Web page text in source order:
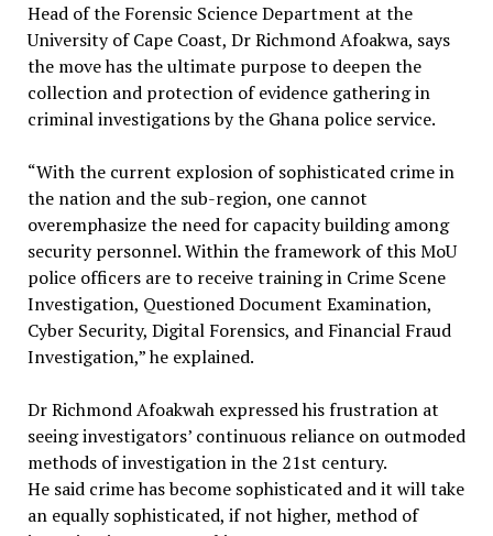
Head of the Forensic Science Department at the
University of Cape Coast, Dr Richmond Afoakwa, says
the move has the ultimate purpose to deepen the
collection and protection of evidence gathering in
criminal investigations by the Ghana police service.
“With the current explosion of sophisticated crime in
the nation and the sub-region, one cannot
overemphasize the need for capacity building among
security personnel. Within the framework of this MoU
police officers are to receive training in Crime Scene
Investigation, Questioned Document Examination,
Cyber Security, Digital Forensics, and Financial Fraud
Investigation,” he explained.
Dr Richmond Afoakwah expressed his frustration at
seeing investigators’ continuous reliance on outmoded
methods of investigation in the 21st century.
He said crime has become sophisticated and it will take
an equally sophisticated, if not higher, method of